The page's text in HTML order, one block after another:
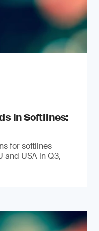
in Softlines:
for softlines
and USA in Q3,